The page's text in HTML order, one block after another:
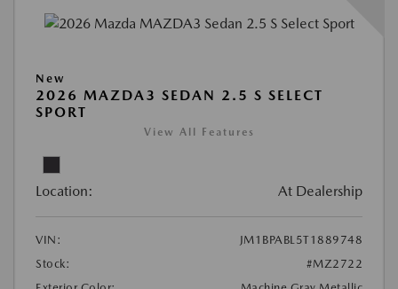
New
2026 MAZDA3 SEDAN 2.5 S SELECT
SPORT
View All Features
Location: At Dealership
VIN:
JM1BPABL5T1889748
Stock:
#MZ2722